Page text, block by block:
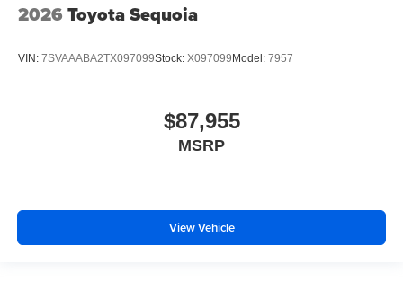
2026 Toyota Sequoia
VIN: 7SVAAABA2TX097099Stock: X097099 Model: 7957
$87,955
MSRP
View Vehicle